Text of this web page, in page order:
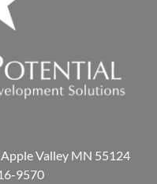
Valley MN 55124
9570